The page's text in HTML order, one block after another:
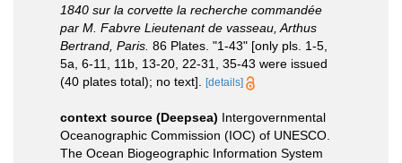
1840 sur la corvette la recherche commandée
par M. Fabvre Lieutenant de vasseau, Arthus
Bertrand, Paris. 86 Plates. "1-43" [only pls. 1-5,
5a, 6-11, 11b, 13-20, 22-31, 35-43 were issued
(40 plates total); no text].
[details]
context source (Deepsea) Intergovernmental
Oceanographic Commission (IOC) of UNESCO.
The Ocean Biogeographic Information System